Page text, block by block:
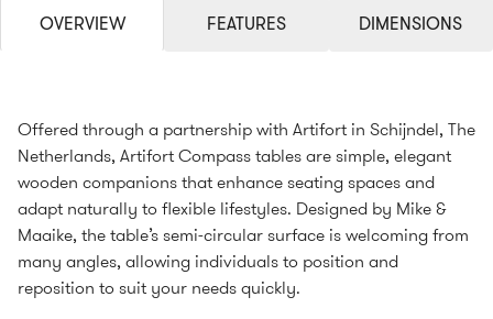
OVERVIEW FEATURES DIMENSIONS
Offered through a partnership with Artifort in Schijndel, The
Netherlands, Artifort Compass tables are simple, elegant
wooden companions that enhance seating spaces and
adapt naturally to flexible lifestyles. Designed by Mike &
Maaike, the table’s semi-circular surface is welcoming from
many angles, allowing individuals to position and
reposition to suit your needs quickly.